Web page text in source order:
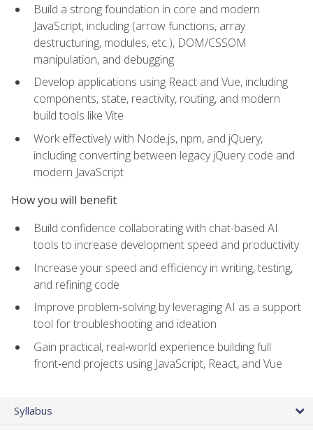
Build a strong foundation in core and modern
JavaScript, including (arrow functions, array
destructuring, modules, etc.), DOM/CSSOM
manipulation, and debugging
Develop applications using React and Vue, including
components, state, reactivity, routing, and modern
build tools like Vite
Work effectively with Node.js, npm, and jQuery,
including converting between legacy jQuery code and
modern JavaScript
How you will benefit
Build confidence collaborating with chat-based AI
tools to increase development speed and productivity
Increase your speed and efficiency in writing, testing,
and refining code
Improve problem‑solving by leveraging AI as a support
tool for troubleshooting and ideation
Gain practical, real‑world experience building full
front‑end projects using JavaScript, React, and Vue
Syllabus